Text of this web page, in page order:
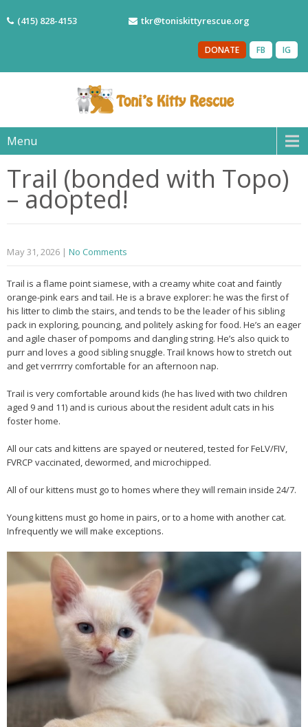
(415) 828-4153 tkr@toniskittyrescue.org
IG
FB
DONATE
Menu
Trail (bonded with Topo)
– adopted!
May 31, 2026 | No Comments
Trail is a flame point siamese, with a creamy white coat and faintly
orange-pink ears and tail. He is a brave explorer: he was the first of
his litter to climb the stairs, and tends to be the leader of his sibling
pack in exploring, pouncing, and politely asking for food. He’s an eager
and agile chaser of pompoms and dangling string. He’s also quick to
purr and loves a good sibling snuggle. Trail knows how to stretch out
and get verrrrry comfortable for an afternoon nap.
Trail is very comfortable around kids (he has lived with two children
aged 9 and 11) and is curious about the resident adult cats in his
foster home.
All our cats and kittens are spayed or neutered, tested for FeLV/FIV,
FVRCP vaccinated, dewormed, and microchipped.
All of our kittens must go to homes where they will remain inside 24/7.
Young kittens must go home in pairs, or to a home with another cat.
Infrequently we will make exceptions.